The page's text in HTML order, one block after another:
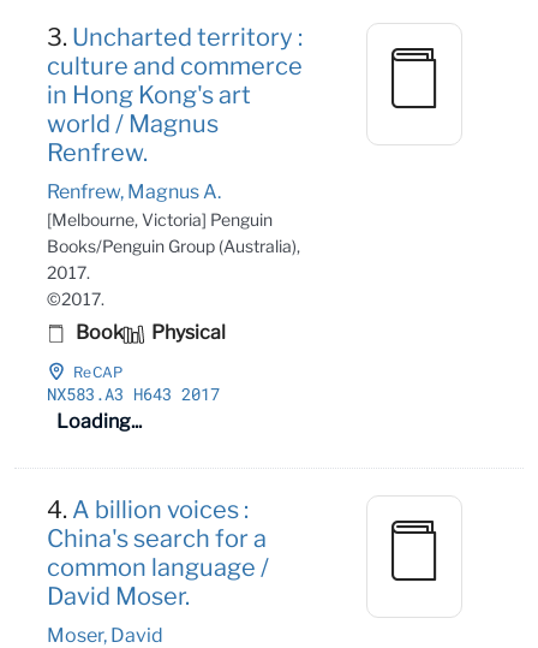
3. Uncharted territory :
culture and commerce
in Hong Kong's art
world / Magnus
Renfrew.
Renfrew, Magnus A.
[Melbourne, Victoria] Penguin
Books/Penguin Group (Australia),
2017.
©2017.
Book Physical
ReCAP
NX583 .A3 H643 2017
Loading...
4. A billion voices :
China's search for a
common language /
David Moser.
Moser, David